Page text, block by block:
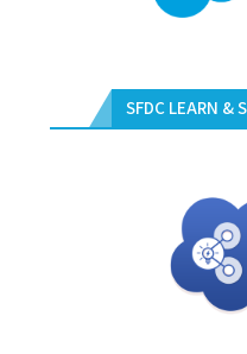
SFDC LEARN &